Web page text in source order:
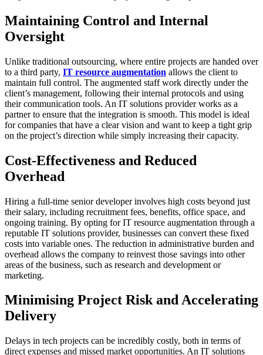
Maintaining Control and Internal
Oversight
Unlike traditional outsourcing, where entire projects are handed over
to a third party, IT resource augmentation allows the client to
maintain full control. The augmented staff work directly under the
client’s management, following their internal protocols and using
their communication tools. An IT solutions provider works as a
partner to ensure that the integration is smooth. This model is ideal
for companies that have a clear vision and want to keep a tight grip
on the project’s direction while simply increasing their capacity.
Cost-Effectiveness and Reduced
Overhead
Hiring a full-time senior developer involves high costs beyond just
their salary, including recruitment fees, benefits, office space, and
ongoing training. By opting for IT resource augmentation through a
reputable IT solutions provider, businesses can convert these fixed
costs into variable ones. The reduction in administrative burden and
overhead allows the company to reinvest those savings into other
areas of the business, such as research and development or
marketing.
Minimising Project Risk and Accelerating
Delivery
Delays in tech projects can be incredibly costly, both in terms of
direct expenses and missed market opportunities. An IT solutions